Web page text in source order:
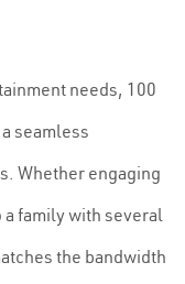
needs, 100
seamless
Whether engaging
family with several
the bandwidth